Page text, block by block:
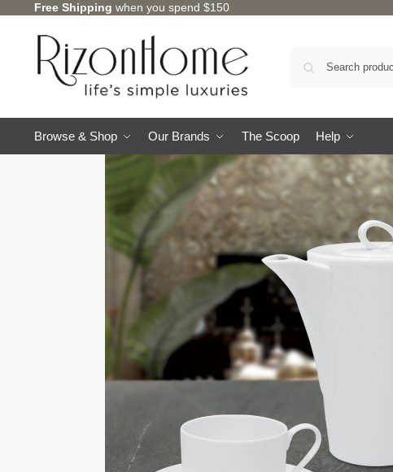
Free Shipping when you spend $150
Browse & Shop Our Brands The Scoop Help